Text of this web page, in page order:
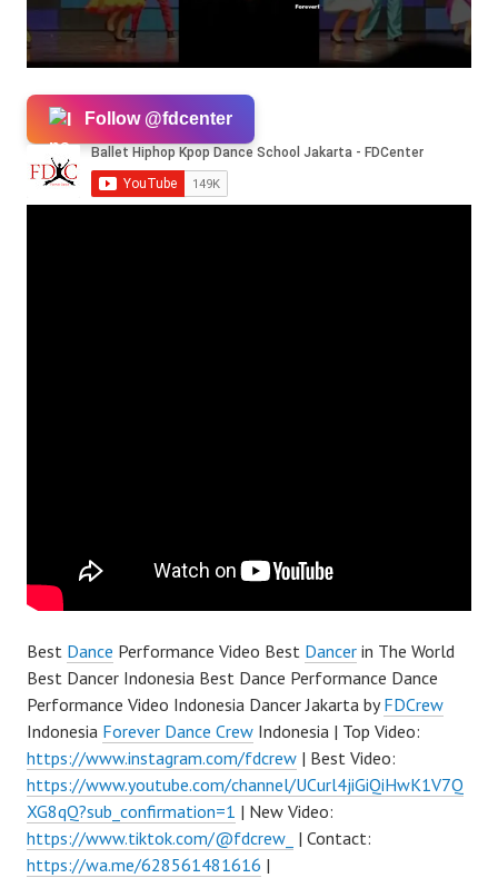
Follow @fdcenter
Best Dance Performance Video Best Dancer in The World
Best Dancer Indonesia Best Dance Performance Dance
Performance Video Indonesia Dancer Jakarta byFDCrew
Indonesia Forever Dance Crew Indonesia | Top Video:
https://www.instagram.com/fdcrew | Best Video:
https://www.youtube.com/channel/UCurl4jiGiQiHwK1V7Q
XG8qQ?sub_confirmation=1 | New Video:
https://www.tiktok.com/@fdcrew_ | Contact:
https://wa.me/628561481616 |